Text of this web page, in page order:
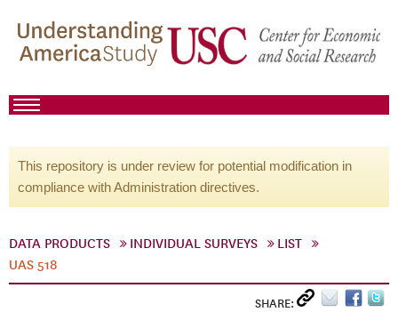
This repository is under review for potential modification in
compliance with Administration directives.
DATA PRODUCTS INDIVIDUAL SURVEYS
LIST
UAS 518
SHARE: